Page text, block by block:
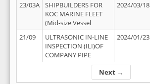
Next →
23/03A
SHIPBUILDERS FOR
KOC MARINE FLEET
(Mid-size Vessel
2024/03/18
21/09
ULTRASONIC IN-LINE
INSPECTION (ILI)OF
COMPANY PIPE
2024/01/23